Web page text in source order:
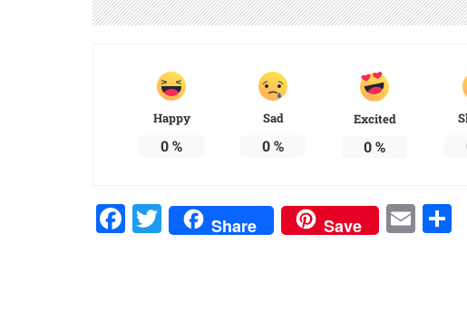
Happy
0%
Sad
0%
Excited
0%
Facebook
Twitter
Share Save